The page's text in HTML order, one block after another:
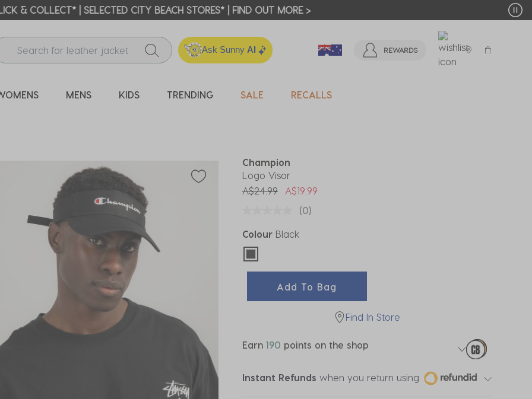
& COLLECT* | SELECTED CITY BEACH STORES* | FIND OUT MORE >
Ask Sunny AI REWARDS
MENS KIDS TRENDING SALE RECALLS
Champion
Logo Visor
Price reduced from
A$24.99toA$19.99
(0)
Colour Black
selected
Add To Bag
Find In Store
Earn 190 points on the shop
Instant Refunds when you return using